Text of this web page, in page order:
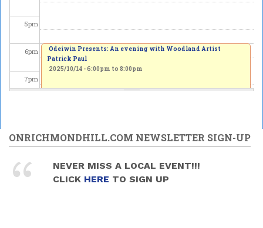
5pm
6pm
7pm
9pm
10pm
Odeiwin Presents: An evening with Woodland Artist
Patrick Paul
2025/10/14 -6:00pm to 8:00pm
ONRICHMONDHILL.COM NEWSLETTER SIGN-UP
NEVER MISS A LOCAL EVENT!!!
CLICK HERE TO SIGN UP